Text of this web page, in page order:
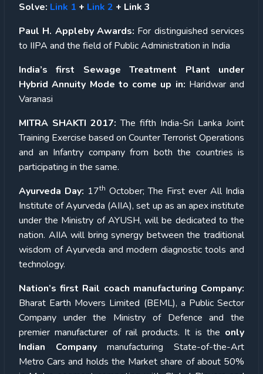
Solve: Link 1 + Link 2 + Link 3
Paul H. Appleby Awards: For distinguished services
to IIPA and the field of Public Administration in India
India’s first Sewage Treatment Plant under
Hybrid Annuity Mode to come up in: Haridwar and
Varanasi
MITRA SHAKTI 2017: The fifth India-Sri Lanka Joint
Training Exercise based on Counter Terrorist Operations
and an Infantry company from both the countries is
participating in the same.
Ayurveda Day: 17th October; The First ever All India
Institute of Ayurveda (AIIA), set up as an apex institute
under the Ministry of AYUSH, will be dedicated to the
nation. AIIA will bring synergy between the traditional
wisdom of Ayurveda and modern diagnostic tools and
technology.
Nation’s first Rail coach manufacturing Company:
Bharat Earth Movers Limited (BEML), a Public Sector
Company under the Ministry of Defence and the
premier manufacturer of rail products. It is the only
Indian Companymanufacturing State-of-the-Art
Metro Cars and holds the Market share of about 50%